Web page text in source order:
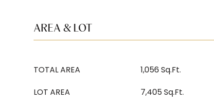
AREA & LOT
TOTAL AREA
1,056 Sq.Ft.
LOT AREA
7,405 Sq.Ft.